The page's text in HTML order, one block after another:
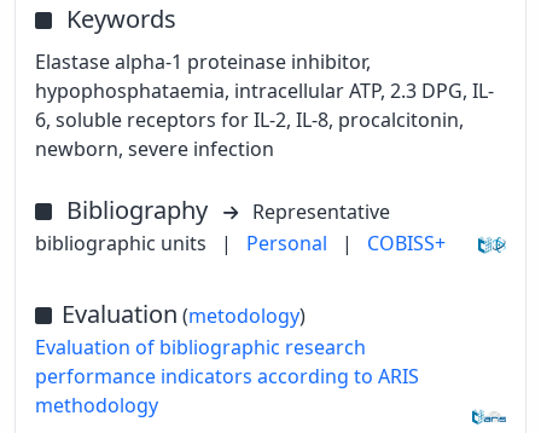
Keywords
Elastase alpha-1 proteinase inhibitor,
hypophosphataemia, intracellular ATP, 2.3 DPG, IL-
6, soluble receptors for IL-2, IL-8, procalcitonin,
newborn, severe infection
Bibliography
Representative
bibliographic units
| Personal | COBISS+
Evaluation (metodology)
Evaluation of bibliographic research
performance indicators according to ARIS
methodology